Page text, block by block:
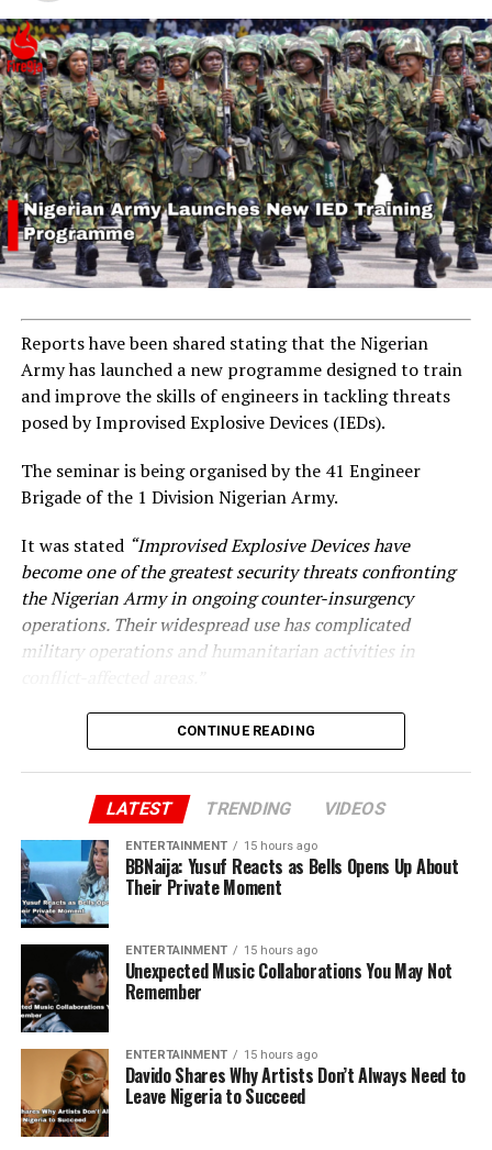
Reports have been shared stating that the Nigerian
Army has launched a new programme designed to train
and improve the skills of engineers in tackling threats
posed by Improvised Explosive Devices (IEDs).
The seminar is being organised by the 41 Engineer
Brigade of the 1 Division Nigerian Army.
It was stated “Improvised Explosive Devices have
become one of the greatest security threats confronting
the Nigerian Army in ongoing counter-insurgency
operations. Their widespread use has complicated
military operations and humanitarian activities in
CONTINUE READING
LATEST TRENDING VIDEOS
ENTERTAINMENT 15 hours ago
BBNaija: Yusuf Reacts as Bells Opens Up About
Their Private Moment
ENTERTAINMENT 15 hours ago
Unexpected Music Collaborations You May Not
Remember
ENTERTAINMENT 15 hours ago
Davido Shares Why Artists Don’t Always Need to
Leave Nigeria to Succeed